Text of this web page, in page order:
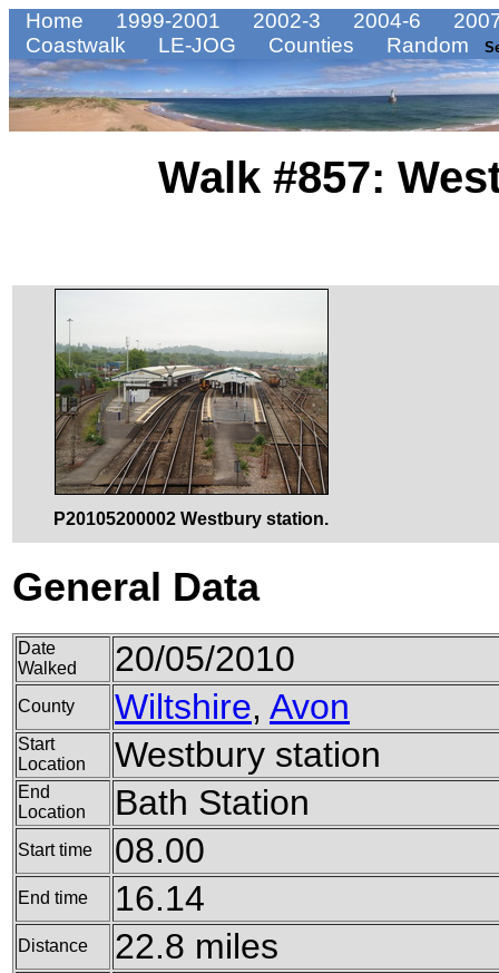
Home 1999-2001 2002-3 2004-6
Coastwalk
LE-JOG Counties Random
Walk #857:
P20105200002 Westbury station.
General Data
Date
Walked
20/05/2010
County Wiltshire, Avon
Start
Location
Westbury station
End
Location
Bath Station
Start time 08.00
End time 16.14
Distance 22.8 miles